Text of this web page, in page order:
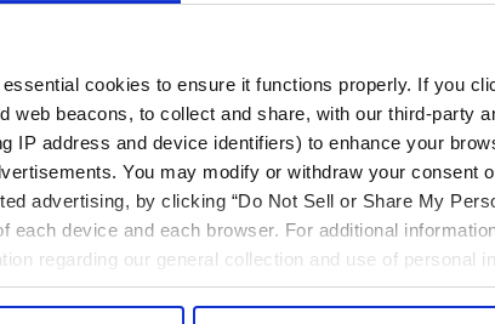
cookies to ensure it functions properly. If you
web beacons, to collect and share, with our third-party
IP address and device identifiers) to enhance your
You may modify or withdraw your consent
advertising, by clicking “Do Not Sell or Share My
each device and each browser. For additional
regarding our general collection and use of personal